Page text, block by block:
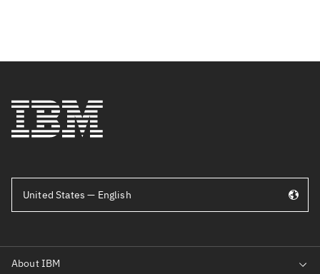
United States — English